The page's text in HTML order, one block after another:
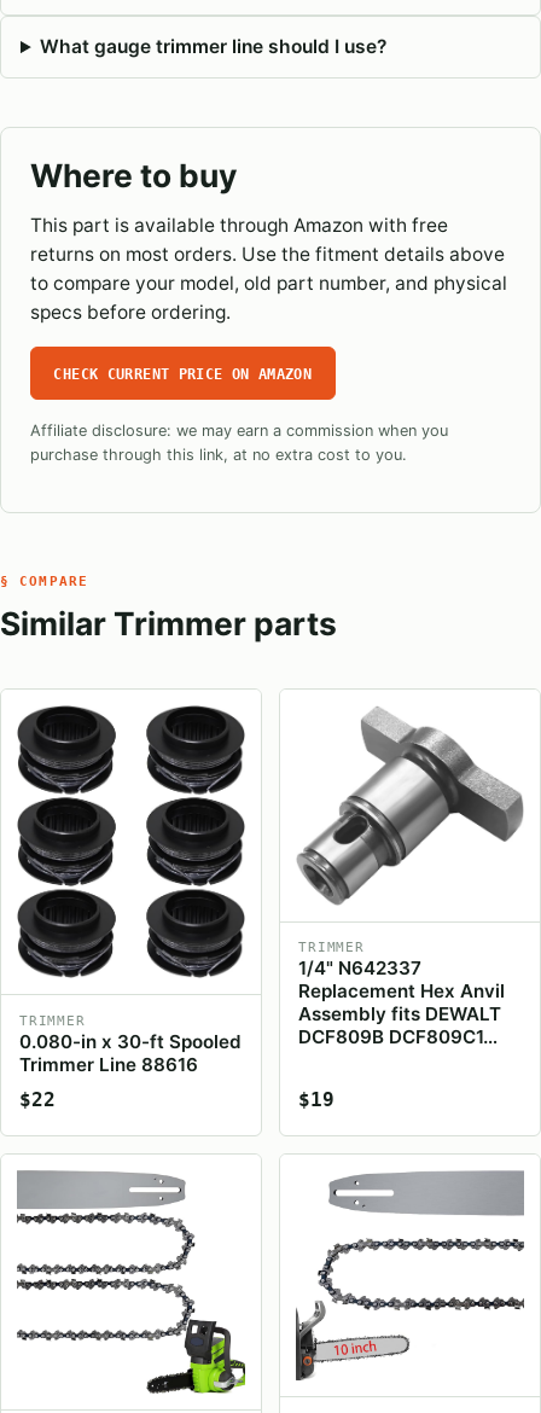
What gauge trimmer line should I use?
Where to buy
This part is available through Amazon with free
returns on most orders. Use the fitment details above
to compare your model, old part number, and physical
specs before ordering.
CHECK CURRENT PRICE ON AMAZON
Affiliate disclosure: we may earn a commission when you
purchase through this link, at no extra cost to you.
§ COMPARE
Similar Trimmer parts
TRIMMER
0.080-in x 30-ft Spooled
Trimmer Line 88616
$22
TRIMMER
1/4" N642337
Replacement Hex Anvil
Assembly fits DEWALT
DCF809B DCF809C1…
$19